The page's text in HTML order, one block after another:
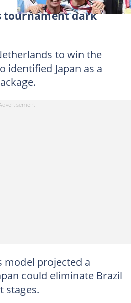
tournament dark
to win the
identified Japan as a
model projected a
could eliminate Brazil
stages.